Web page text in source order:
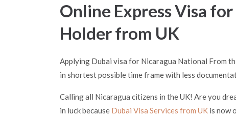
Online Express Visa
Holder from UK
Applying Dubai visa for Nicaragua National From
in shortest possible time frame with less
Calling all Nicaragua citizens in the UK! Are you
in luck because Dubai Visa Services from UK is now